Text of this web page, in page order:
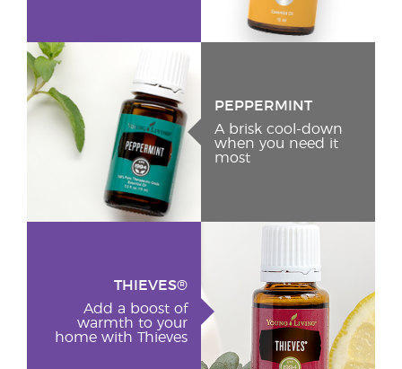
PEPPERMINT
A brisk cool-down
when you need it
most
THIEVES®
Add a boost of
warmth to your
home with Thieves